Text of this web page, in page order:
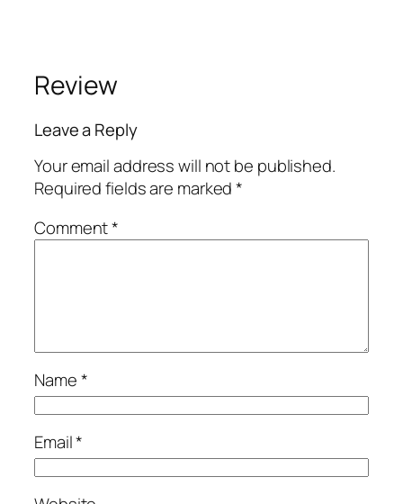
Review
Leave a Reply
Your email address will not be published.
Required fields are marked*
Comment*
Name*
Email*